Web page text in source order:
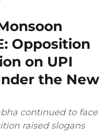
Opposition
on UPI
the New
continued to face
raised slogans